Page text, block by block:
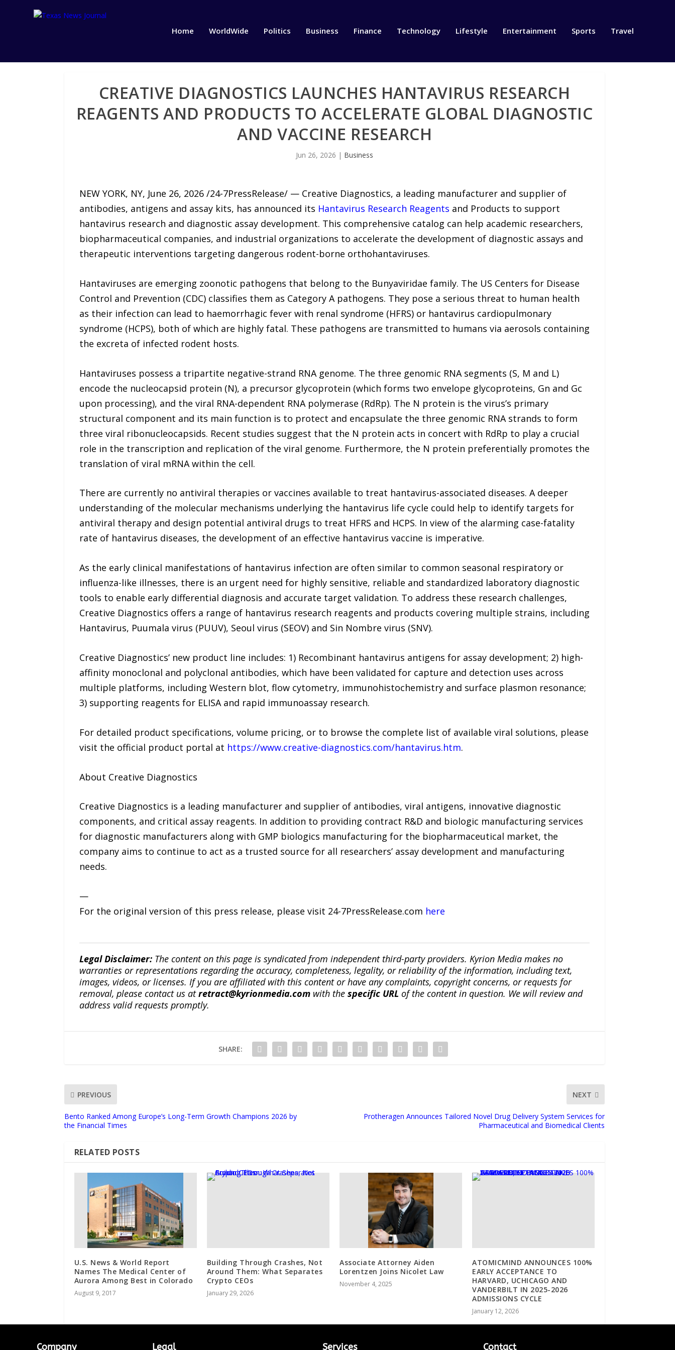
Home WorldWide Politics Business Finance Technology Lifestyle Entertainment Sports Travel
CREATIVE DIAGNOSTICS LAUNCHES HANTAVIRUS RESEARCH
REAGENTS AND PRODUCTS TO ACCELERATE GLOBAL DIAGNOSTIC
AND VACCINE RESEARCH
Jun 26, 2026 | Business
NEW YORK, NY, June 26, 2026 /24-7PressRelease/ — Creative Diagnostics, a leading manufacturer and supplier of
antibodies, antigens and assay kits, has announced its Hantavirus Research Reagents and Products to support
hantavirus research and diagnostic assay development. This comprehensive catalog can help academic researchers,
biopharmaceutical companies, and industrial organizations to accelerate the development of diagnostic assays and
therapeutic interventions targeting dangerous rodent-borne orthohantaviruses.
Hantaviruses are emerging zoonotic pathogens that belong to the Bunyaviridae family. The US Centers for Disease
Control and Prevention (CDC) classifies them as Category A pathogens. They pose a serious threat to human health
as their infection can lead to haemorrhagic fever with renal syndrome (HFRS) or hantavirus cardiopulmonary
syndrome (HCPS), both of which are highly fatal. These pathogens are transmitted to humans via aerosols containing
the excreta of infected rodent hosts.
Hantaviruses possess a tripartite negative-strand RNA genome. The three genomic RNA segments (S, M and L)
encode the nucleocapsid protein (N), a precursor glycoprotein (which forms two envelope glycoproteins, Gn and Gc
upon processing), and the viral RNA-dependent RNA polymerase (RdRp). The N protein is the virus’s primary
structural component and its main function is to protect and encapsulate the three genomic RNA strands to form
three viral ribonucleocapsids. Recent studies suggest that the N protein acts in concert with RdRp to play a crucial
role in the transcription and replication of the viral genome. Furthermore, the N protein preferentially promotes the
translation of viral mRNA within the cell.
There are currently no antiviral therapies or vaccines available to treat hantavirus-associated diseases. A deeper
understanding of the molecular mechanisms underlying the hantavirus life cycle could help to identify targets for
antiviral therapy and design potential antiviral drugs to treat HFRS and HCPS. In view of the alarming case-fatality
rate of hantavirus diseases, the development of an effective hantavirus vaccine is imperative.
As the early clinical manifestations of hantavirus infection are often similar to common seasonal respiratory or
influenza-like illnesses, there is an urgent need for highly sensitive, reliable and standardized laboratory diagnostic
tools to enable early differential diagnosis and accurate target validation. To address these research challenges,
Creative Diagnostics offers a range of hantavirus research reagents and products covering multiple strains, including
Hantavirus, Puumala virus (PUUV), Seoul virus (SEOV) and Sin Nombre virus (SNV).
Creative Diagnostics’ new product line includes: 1) Recombinant hantavirus antigens for assay development; 2) high-
affinity monoclonal and polyclonal antibodies, which have been validated for capture and detection uses across
multiple platforms, including Western blot, flow cytometry, immunohistochemistry and surface plasmon resonance;
3) supporting reagents for ELISA and rapid immunoassay research.
For detailed product specifications, volume pricing, or to browse the complete list of available viral solutions, please
visit the official product portal at https://www.creative-diagnostics.com/hantavirus.htm.
About Creative Diagnostics
Creative Diagnostics is a leading manufacturer and supplier of antibodies, viral antigens, innovative diagnostic
components, and critical assay reagents. In addition to providing contract R&D and biologic manufacturing services
for diagnostic manufacturers along with GMP biologics manufacturing for the biopharmaceutical market, the
company aims to continue to act as a trusted source for all researchers’ assay development and manufacturing
needs.
—
For the original version of this press release, please visit 24-7PressRelease.com here
Legal Disclaimer:The content on this page is syndicated from independent third-party providers. Kyrion Media makes no
warranties or representations regarding the accuracy, completeness, legality, or reliability of the information, including text,
images, videos, or licenses. If you are affiliated with this content or have any complaints, copyright concerns, or requests for
removal, please contact us atretract@kyrionmedia.comwith the specific URL of the content in question. We will review and
address valid requests promptly.
SHARE:
PREVIOUS
Bento Ranked Among Europe’s Long-Term Growth Champions 2026 by
the Financial Times
NEXT
Protheragen Announces Tailored Novel Drug Delivery System Services for
Pharmaceutical and Biomedical Clients
RELATED POSTS
U.S. News & World Report
Names The Medical Center of
Aurora Among Best in Colorado
August 9, 2017
Building Through Crashes, Not
Around Them: What Separates
Crypto CEOs
January 29, 2026
Associate Attorney Aiden
Lorentzen Joins Nicolet Law
November 4, 2025
ATOMICMIND ANNOUNCES 100%
EARLY ACCEPTANCE TO
HARVARD, UCHICAGO AND
VANDERBILT IN 2025-2026
ADMISSIONS CYCLE
January 12, 2026
Company Legal Services Contact